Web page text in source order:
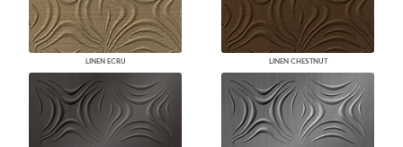
LINEN ECRU LINEN CHESTNUT